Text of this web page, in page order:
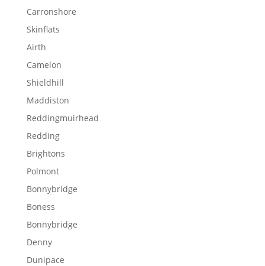
Carronshore
Skinflats
Airth
Camelon
Shieldhill
Maddiston
Reddingmuirhead
Redding
Brightons
Polmont
Bonnybridge
Boness
Bonnybridge
Denny
Dunipace